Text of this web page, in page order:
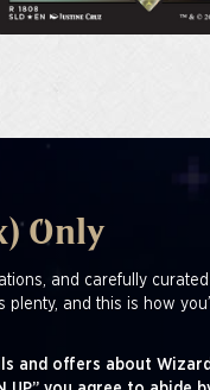
Only
and carefully curated
and this is how
and offers about